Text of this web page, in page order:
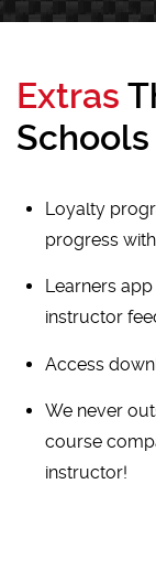
Extras
Loyalty
progress
Learners
instructor
Access
We never
course
instructor!